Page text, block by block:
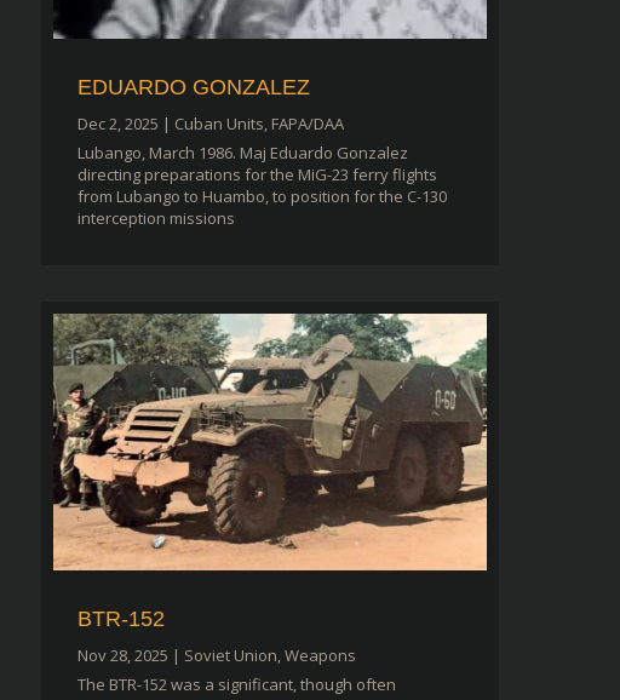
EDUARDO GONZALEZ
Dec 2, 2025 | Cuban Units, FAPA/DAA
Lubango, March 1986. Maj Eduardo Gonzalez
directing preparations for the MiG-23 ferry flights
from Lubango to Huambo, to position for the C-130
interception missions
BTR-152
Nov 28, 2025 | Soviet Union Weapons
The BTR-152 was a significant, though often